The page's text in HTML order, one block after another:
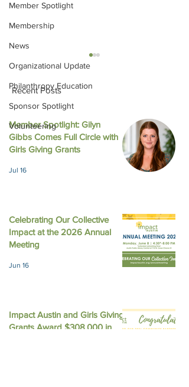
Member Spotlight
Membership
News
Organizational Update
Philanthropy Education
Sponsor Spotlight
Volunteering
October 2025 Newsletter
Recent Posts
Member Spotlight: Gilyn
Gibbs Comes Full Circle with
Girls Giving Grants
Jul 16
Celebrating Our Collective
Impact at the 2026 Annual
Meeting
Jun 16
Impact Austin and Girls Giving
Grants Award $308,000 in